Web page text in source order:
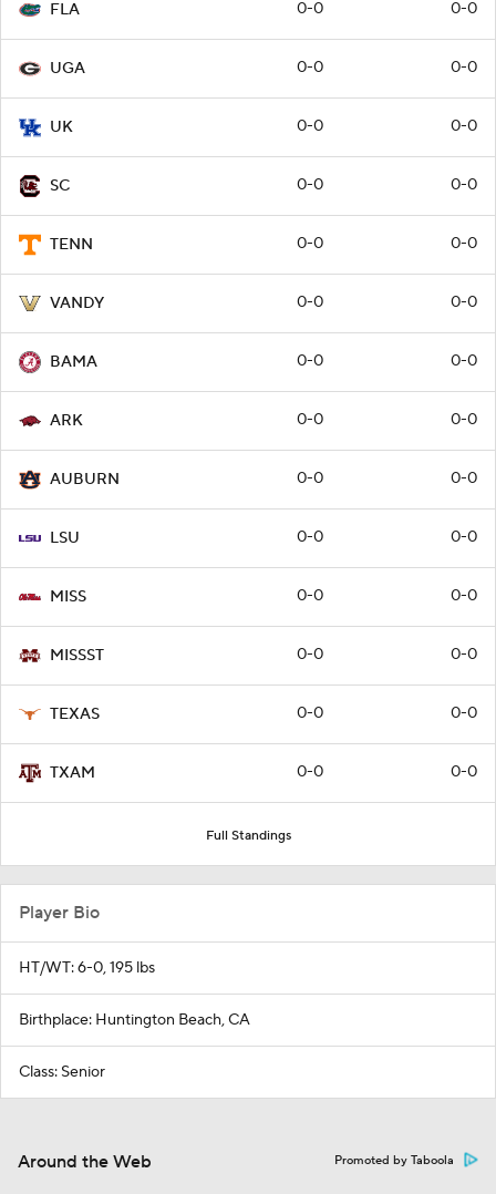
FLA 0-0 0-0
UGA 0-0 0-0
UK 0-0 0-0
SC 0-0 0-0
TENN 0-0 0-0
VANDY 0-0 0-0
BAMA 0-0 0-0
ARK 0-0 0-0
AUBURN 0-0 0-0
LSU 0-0 0-0
MISS 0-0 0-0
MISSST 0-0 0-0
TEXAS 0-0 0-0
TXAM 0-0 0-0
Full Standings
Player Bio
HT/WT: 6-0, 195 lbs
Birthplace: Huntington Beach, CA
Class: Senior
Around the Web Promoted by Taboola